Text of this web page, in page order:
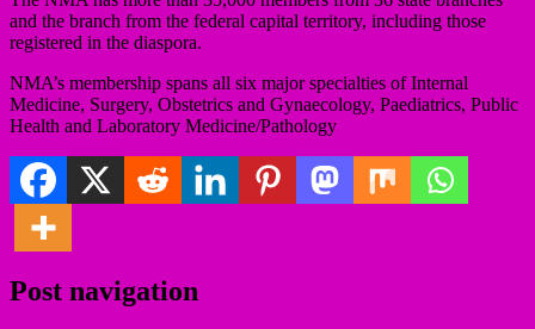
and the branch from the federal capital territory, including those
registered in the diaspora.
NMA’s membership spans all six major specialties of Internal
Medicine, Surgery, Obstetrics and Gynaecology, Paediatrics, Public
Health and Laboratory Medicine/Pathology
Post navigation